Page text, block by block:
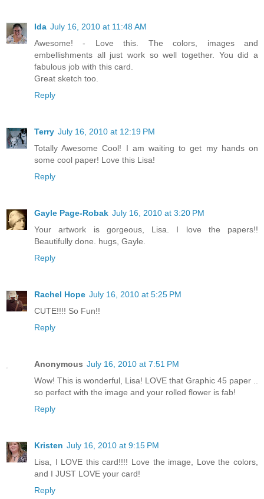
Ida July 16, 2010 at 11:48 AM
Awesome! - Love this. The colors, images and
embellishments all just work so well together. You did a
fabulous job with this card.
Great sketch too.
Reply
Terry July 16, 2010 at 12:19 PM
Totally Awesome Cool! I am waiting to get my hands on
some cool paper! Love this Lisa!
Reply
Gayle Page-Robak July 16, 2010 at 3:20 PM
Your artwork is gorgeous, Lisa. I love the papers!!
Beautifully done. hugs, Gayle.
Reply
Rachel Hope July 16, 2010 at 5:25 PM
CUTE!!!! So Fun!!
Reply
Anonymous July 16, 2010 at 7:51 PM
Wow! This is wonderful, Lisa! LOVE that Graphic 45 paper ..
so perfect with the image and your rolled flower is fab!
Reply
Kristen July 16, 2010 at 9:15 PM
Lisa, I LOVE this card!!!! Love the image, Love the colors,
and I JUST LOVE your card!
Reply